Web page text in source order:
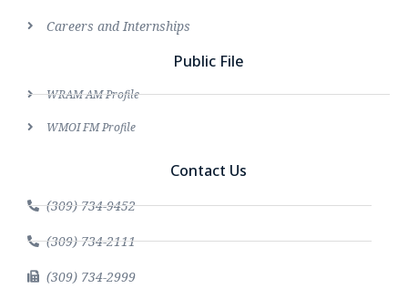
Careers and Internships
Public File
WRAM AM Profile
WMOI FM Profile
Contact Us
(309) 734-9452
(309) 734-2111
(309) 734-2999